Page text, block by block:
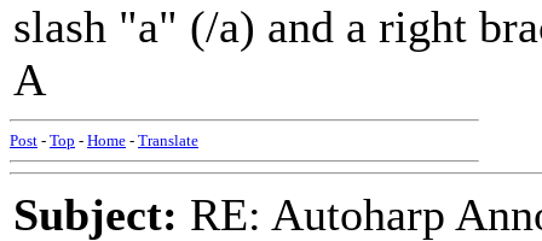
slash "a" (/a) and a right
A
Post - Top - Home - Translate
Subject: RE: Autoharp